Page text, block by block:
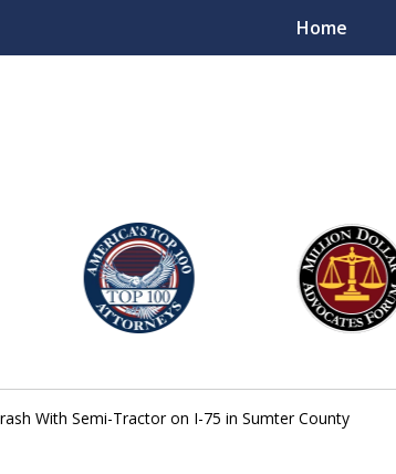
Home
Lawyers
With Semi-Tractor on I-75 in Sumter County